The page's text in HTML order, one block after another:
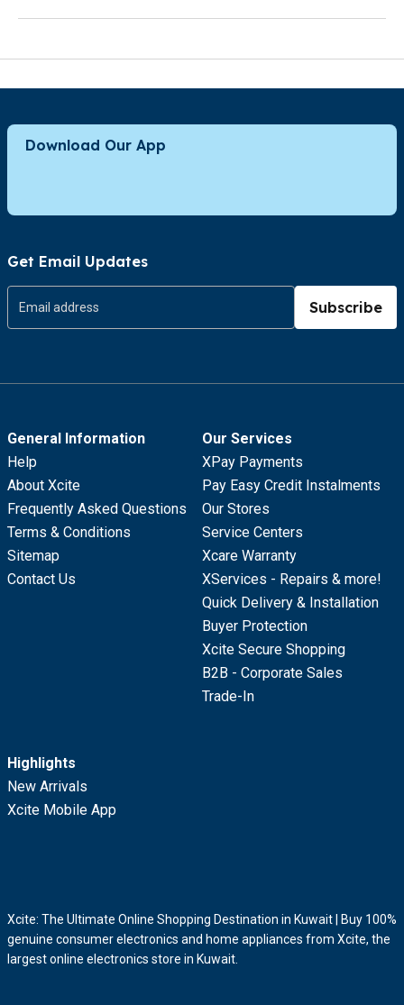
Download Our App
Get Email Updates
Subscribe
General Information
Help
About Xcite
Frequently Asked Questions
Terms & Conditions
Sitemap
Contact Us
Our Services
XPay Payments
Pay Easy Credit Instalments
Our Stores
Service Centers
Xcare Warranty
XServices - Repairs & more!
Quick Delivery & Installation
Buyer Protection
Xcite Secure Shopping
B2B - Corporate Sales
Trade-In
Highlights
New Arrivals
Xcite Mobile App
Xcite: The Ultimate Online Shopping Destination in Kuwait | Buy 100%
genuine consumer electronics and home appliances from Xcite, the
largest online electronics store in Kuwait.